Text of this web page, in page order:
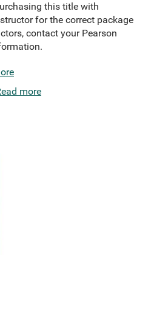
this title with
for the correct package
contact your Pearson
more